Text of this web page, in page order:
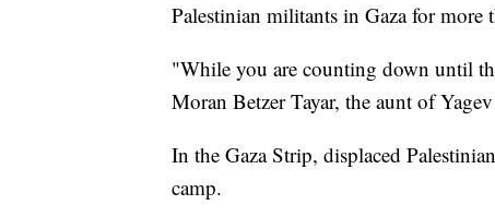
Palestinian militants in Gaza for more
"While you are counting down until
Moran Betzer Tayar, the aunt of
In the Gaza Strip, displaced
camp.